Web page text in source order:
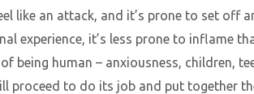
like an attack, and it’s prone to set off
experience, it’s less prone to inflame
being human – anxiousness, children,
proceed to do its job and put together